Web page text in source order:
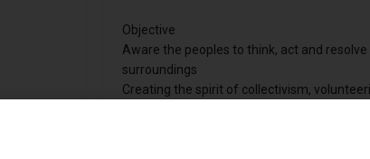
Objective
Aware the peoples to think, act and
surroundings
Creating the spirit of collectivism,
To facilitate and help people, enabling
To bring improvement in the behaviors